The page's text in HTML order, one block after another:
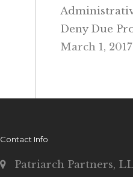
Deny Due
March 1, 2017
Contact Info
Patriarch Partners,